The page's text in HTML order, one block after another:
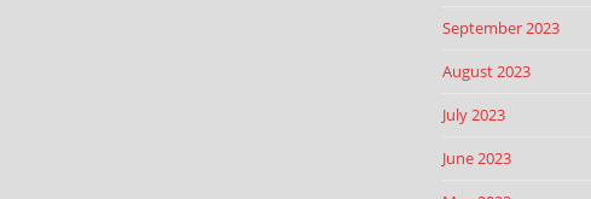
September 2023
August 2023
July 2023
June 2023